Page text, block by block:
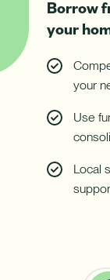
✦ This
Log In
Borrow
your
your
Use
Local